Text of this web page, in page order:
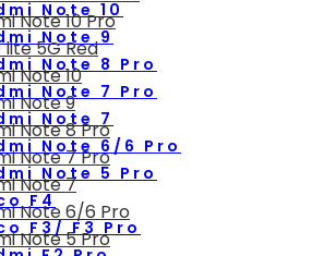
Note 10
Note 9
Note 8 Pro
Note 7 Pro
Note 7
Note 6/6 Pro
Note 5 Pro
F4
F3/ F3 Pro
Note 10 Pro
lite 5G Red
Note 10
Note 9
Note 8 Pro
Note 7 Pro
Note 7
Note 6/6 Pro
Note 5 Pro